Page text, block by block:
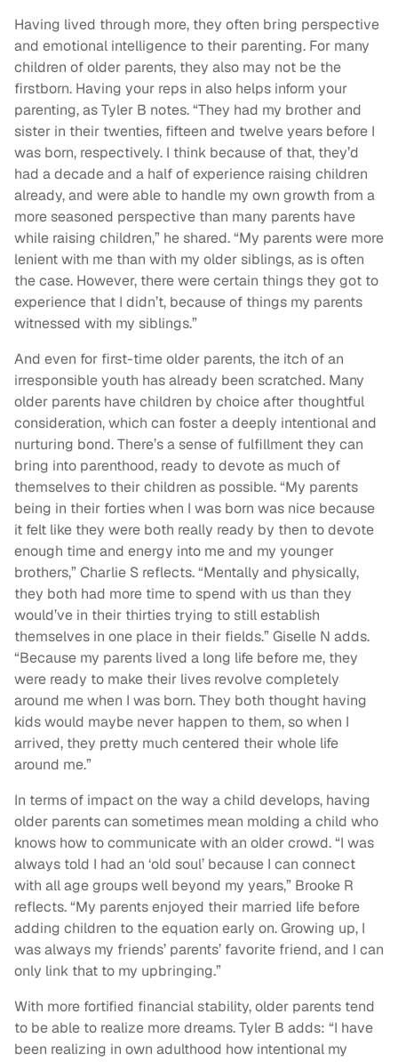
Having lived through more, they often bring perspective
and emotional intelligence to their parenting. For many
children of older parents, they also may not be the
firstborn. Having your reps in also helps inform your
parenting, as Tyler B notes. “They had my brother and
sister in their twenties, fifteen and twelve years before I
was born, respectively. I think because of that, they’d
had a decade and a half of experience raising children
already, and were able to handle my own growth from a
more seasoned perspective than many parents have
while raising children,” he shared. “My parents were more
lenient with me than with my older siblings, as is often
the case. However, there were certain things they got to
experience that I didn’t, because of things my parents
witnessed with my siblings.”
And even for first-time older parents, the itch of an
irresponsible youth has already been scratched. Many
older parents have children by choice after thoughtful
consideration, which can foster a deeply intentional and
nurturing bond. There’s a sense of fulfillment they can
bring into parenthood, ready to devote as much of
themselves to their children as possible. “My parents
being in their forties when I was born was nice because
it felt like they were both really ready by then to devote
enough time and energy into me and my younger
brothers,” Charlie S reflects. “Mentally and physically,
they both had more time to spend with us than they
would’ve in their thirties trying to still establish
themselves in one place in their fields.” Giselle N adds.
“Because my parents lived a long life before me, they
were ready to make their lives revolve completely
around me when I was born. They both thought having
kids would maybe never happen to them, so when I
arrived, they pretty much centered their whole life
around me.”
In terms of impact on the way a child develops, having
older parents can sometimes mean molding a child who
knows how to communicate with an older crowd. “I was
always told I had an ‘old soul’ because I can connect
with all age groups well beyond my years,” Brooke R
reflects. “My parents enjoyed their married life before
adding children to the equation early on. Growing up, I
was always my friends’ parents’ favorite friend, and I can
only link that to my upbringing.”
With more fortified financial stability, older parents tend
to be able to realize more dreams. Tyler B adds: “I have
been realizing in own adulthood how intentional my